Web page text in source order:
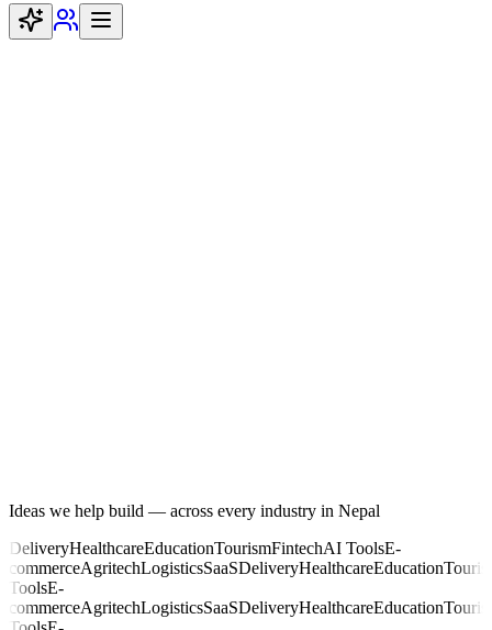
Ideas we help build — across every industry in Nepal
DeliveryHealthcareEducationTourismFintechAI ToolsE-
commerceAgritechLogisticsSaaSDeliveryHealthcareEducation
ToolsE-
commerceAgritechLogisticsSaaSDeliveryHealthcareEducation